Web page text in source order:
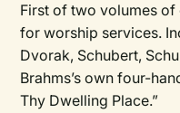
First of two volumes
for worship services.
Dvorak, Schubert,
Brahms’s own four-
Thy Dwelling Place.”